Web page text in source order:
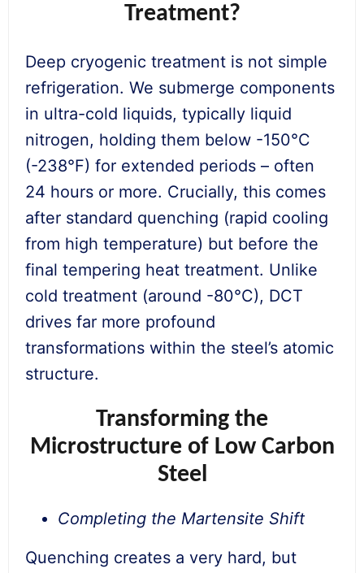
Treatment?
Deep cryogenic treatment is not simple
refrigeration. We submerge components
in ultra-cold liquids, typically liquid
nitrogen, holding them below -150°C
(-238°F) for extended periods – often
24 hours or more. Crucially, this comes
after standard quenching (rapid cooling
from high temperature) but before the
final tempering heat treatment. Unlike
cold treatment (around -80°C), DCT
drives far more profound
transformations within the steel’s atomic
structure.
Transforming the
Microstructure of Low Carbon
Steel
Completing the Martensite Shift
Quenching creates a very hard, but